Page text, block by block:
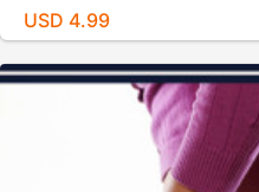
USD 4.99